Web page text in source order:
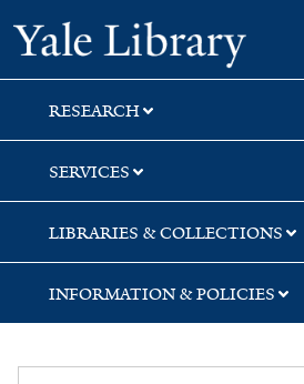
Skip
to
search
Skip
to
main
content
Skip
to
first
result
RESEARCH
SERVICES
LIBRARIES & COLLECTIONS
INFORMATION & POLICIES